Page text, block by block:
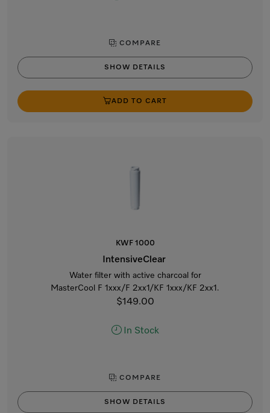
COMPARE
SHOW DETAILS
ADD TO CART
KWF 1000
IntensiveClear
Water filter with active charcoal for
MasterCool F 1xxx/F 2xx1/KF 1xxx/KF 2xx1.
$149.00
In Stock
COMPARE
SHOW DETAILS